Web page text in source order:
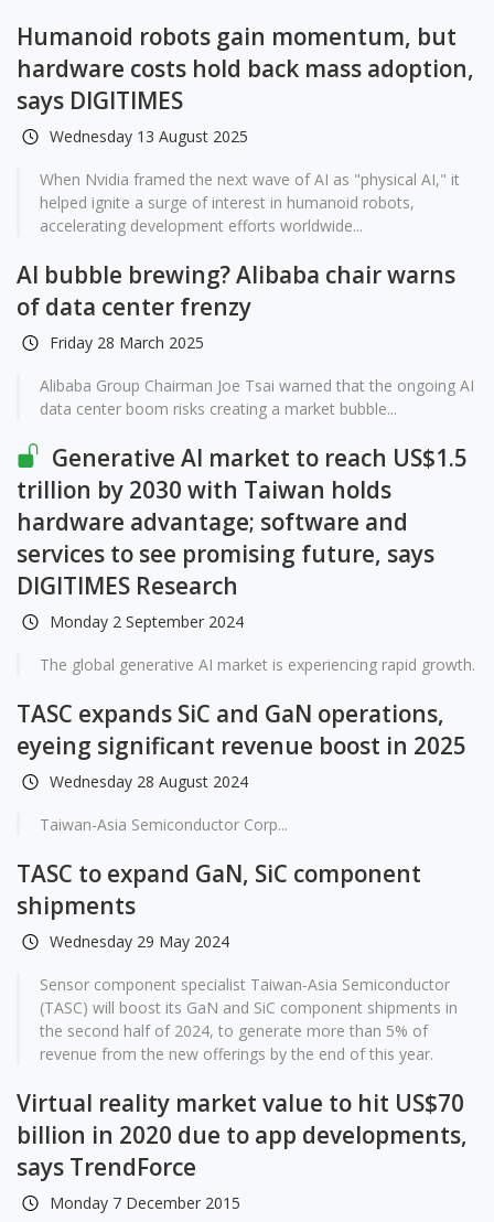
Humanoid robots gain momentum, but
hardware costs hold back mass adoption,
says DIGITIMES
Wednesday 13 August 2025
When Nvidia framed the next wave of AI as "physical AI," it
helped ignite a surge of interest in humanoid robots,
accelerating development efforts worldwide...
AI bubble brewing? Alibaba chair warns
of data center frenzy
Friday 28 March 2025
Alibaba Group Chairman Joe Tsai warned that the ongoing AI
data center boom risks creating a market bubble...
Generative AI market to reach US$1.5
trillion by 2030 with Taiwan holds
hardware advantage; software and
services to see promising future, says
DIGITIMES Research
Monday 2 September 2024
The global generative AI market is experiencing rapid growth.
TASC expands SiC and GaN operations,
eyeing significant revenue boost in 2025
Wednesday 28 August 2024
Taiwan-Asia Semiconductor Corp...
TASC to expand GaN, SiC component
shipments
Wednesday 29 May 2024
Sensor component specialist Taiwan-Asia Semiconductor
(TASC) will boost its GaN and SiC component shipments in
the second half of 2024, to generate more than 5% of
revenue from the new offerings by the end of this year.
Virtual reality market value to hit US$70
billion in 2020 due to app developments,
says TrendForce
Monday 7 December 2015